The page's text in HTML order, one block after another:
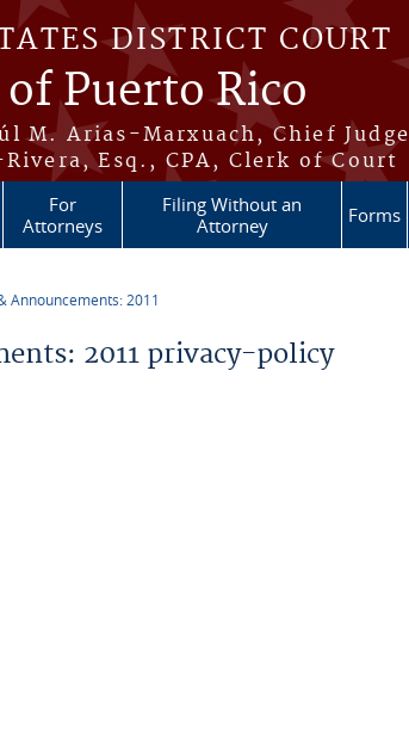
DISTRICT COURT
Puerto Rico
M. Arias-Marxuach, Chief Judge
Esq., CPA, Clerk of Court
For
Attorneys
Filing Without an
Attorney
Forms
Announcements: 2011
2011 privacy-policy